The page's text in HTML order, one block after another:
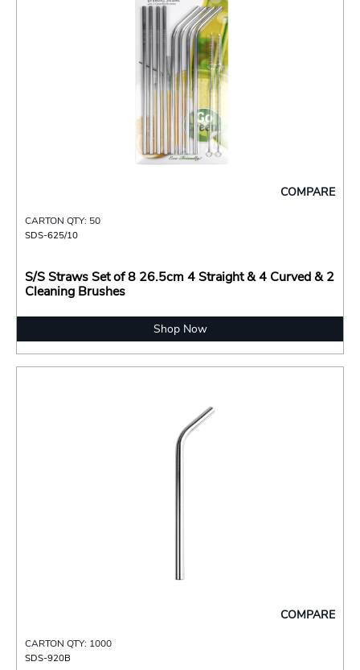
COMPARE
CARTON QTY: 50
SDS-625/10
S/S Straws Set of 8 26.5cm 4 Straight & 4 Curved & 2
Cleaning Brushes
Shop Now
COMPARE
CARTON QTY: 1000
SDS-920B